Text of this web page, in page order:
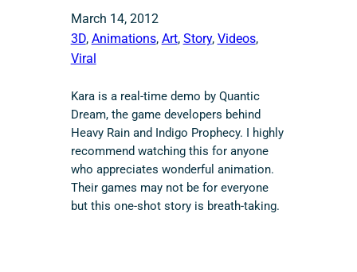
March 14, 2012
3D, Animations, Art, Story, Videos,
Viral
Kara is a real-time demo by Quantic
Dream, the game developers behind
Heavy Rain and Indigo Prophecy. I highly
recommend watching this for anyone
who appreciates wonderful animation.
Their games may not be for everyone
but this one-shot story is breath-taking.